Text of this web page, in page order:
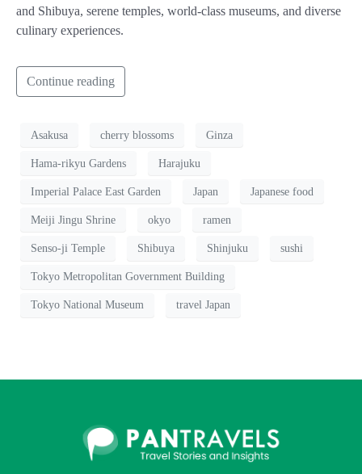
and Shibuya, serene temples, world-class museums, and diverse
culinary experiences.
Continue reading
Asakusa cherry blossoms Ginza
Hama-rikyu Gardens Harajuku
Imperial Palace East Garden Japan Japanese food
Meiji Jingu Shrine okyo ramen
Senso-ji Temple Shibuya Shinjuku sushi
Tokyo Metropolitan Government Building
Tokyo National Museum travel Japan